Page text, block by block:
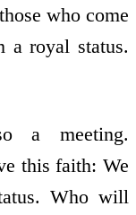
who come
a royal status.
a meeting.
this faith: We
Who will